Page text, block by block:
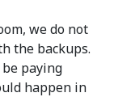
we do not
the backups.
paying
happen in